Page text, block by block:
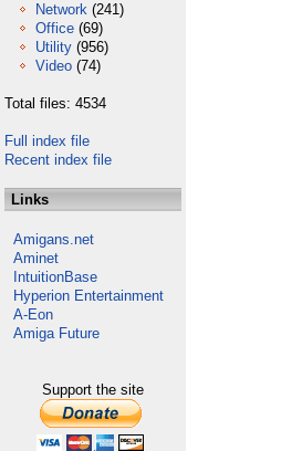
Network (241)
Office (69)
Utility (956)
Video (74)
Total files: 4534
Full index file
Recent index file
Links
Amigans.net
Aminet
IntuitionBase
Hyperion Entertainment
A-Eon
Amiga Future
Support the site